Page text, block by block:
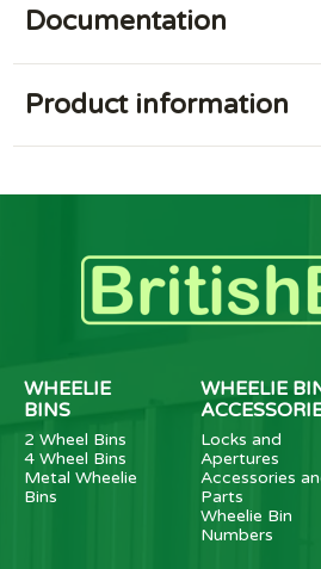
Documentation
Product information
WHEELIE
BINS
2 Wheel Bins
4 Wheel Bins
Metal Wheelie
Bins
WHEELIE
Locks and
Apertures
Accessories
Parts
Wheelie Bin
Numbers